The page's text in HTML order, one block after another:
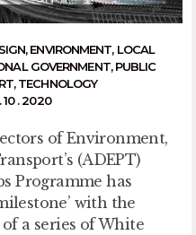
,ENVIRONMENT, LOCAL
GOVERNMENT,PUBLIC
,TECHNOLOGY
10 . 2020
of Environment,
(ADEPT)
Programme has
with the
a series of White